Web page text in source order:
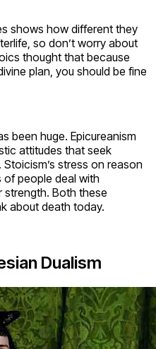
shows how different they
so don’t worry about
thought that because
plan, you should be fine
been huge. Epicureanism
attitudes that seek
stress on reason
people deal with
strength. Both these
about death today.
Dualism